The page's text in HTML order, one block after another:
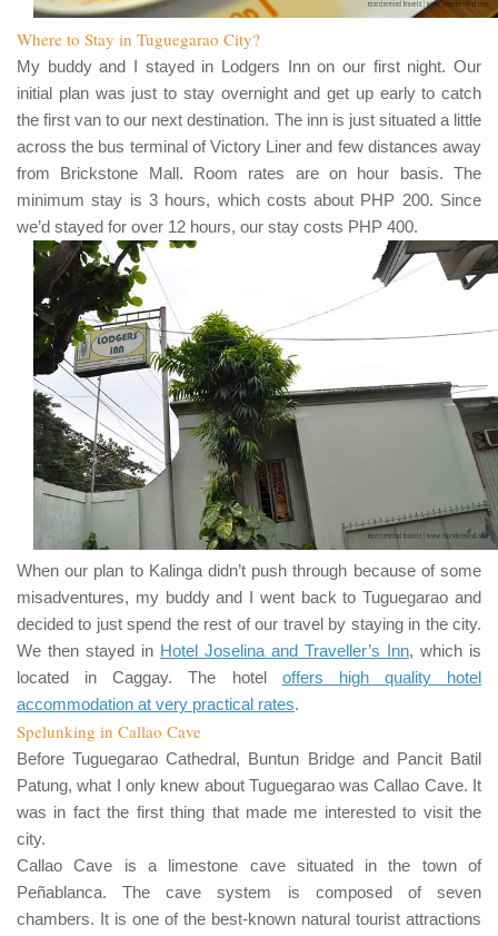
Where to Stay in Tuguegarao City?
My buddy and I stayed in Lodgers Innon our first night. Our
initial plan was just to stay overnight and get up early to catch
the first van to our next destination. The inn is just situated a little
across the bus terminal ofVictory Liner and few distances away
from Brickstone Mall. Room rates are on hour basis. The
minimum stay is 3hours, which costs about PHP 200. Since
we’d stayed for over 12 hours, our stay costs PHP 400.
When our plan to Kalingadidn’t push through because of some
misadventures, my buddy and I went back toTuguegarao and
decided to just spend the rest of our travel by staying in the city.
We then stayed in Hotel Joselina and Traveller’s Inn, which is
located in Caggay. The hotel offers high quality hotel
accommodation at very practical rates.
Spelunking in Callao Cave
BeforeTuguegarao Cathedral, Buntun Bridgeand Pancit Batil
Patung, what I only knew about TuguegaraowasCallao Cave. It
was in fact the first thing that made me interested to visit the
city.
Callao Cave is a limestone cave situated in the town of
Peñablanca. The cave system is composed of seven
chambers. It is one of the best-known natural tourist attractions